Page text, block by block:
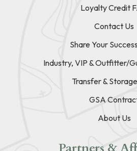
Loyalty Credit
Contact Us
Share Your
Industry, VIP & Outfitter/
Transfer &
GSA
About Us